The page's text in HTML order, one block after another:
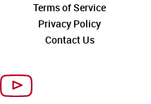
Terms of Service
Privacy Policy
Contact Us